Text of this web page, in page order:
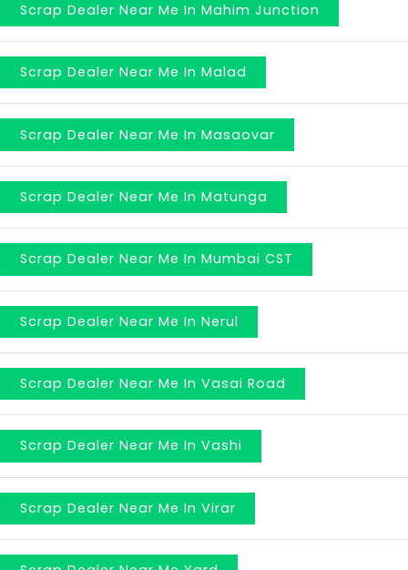
Scrap Dealer Near Me In Mahim Junction
Scrap Dealer Near Me In Malad
Scrap Dealer Near Me In Masaovar
Scrap Dealer Near Me In Matunga
Scrap Dealer Near Me In Mumbai CST
Scrap Dealer Near Me In Nerul
Scrap Dealer Near Me In Vasai Road
Scrap Dealer Near Me In Vashi
Scrap Dealer Near Me In Virar